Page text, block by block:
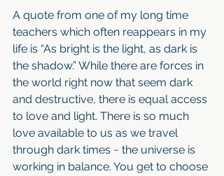
A quote from one of my long time
teachers which often reappears in my
life is “As bright is the light, as dark is
the shadow.” While there are forces in
the world right now that seem dark
and destructive, there is equal access
to love and light. There is so much
love available to us as we travel
through dark times ~ the universe is
working in balance. You get to choose